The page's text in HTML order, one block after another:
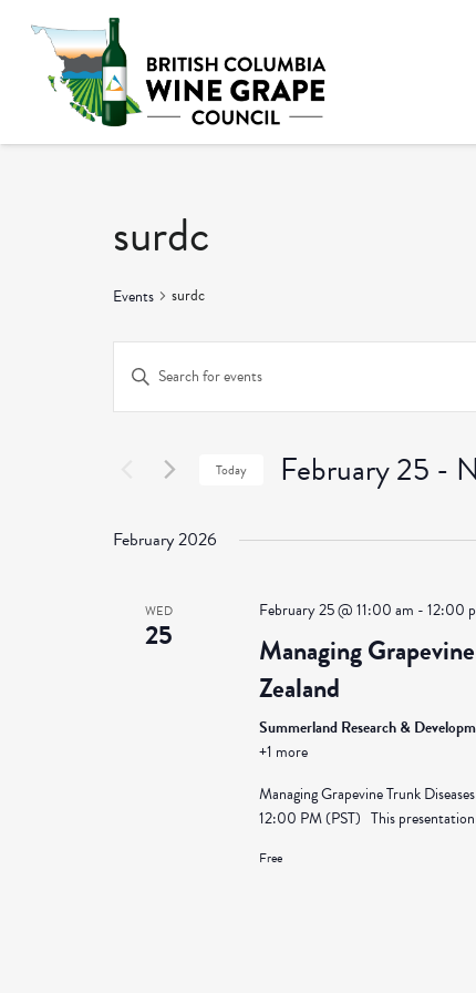
surdc
Events surdc
Events
Search
and
Views
Navigation
Enter
Keyword.
Today February 25 -
date.
February 2026
WED
25
February 25 @ 11:00 am -12:00
Managing
Zealand
Summerland Research &
+1 more
Managing Grapevine Trunk
12:00 PM (PST) This
Free